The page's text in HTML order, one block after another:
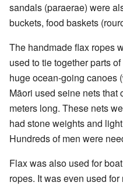
sandals (paraerae) were
buckets, food baskets
The handmade flax ropes
used to tie together parts
huge ocean-going canoes
Māori used seine nets that
meters long. These nets
had stone weights and
Hundreds of men were
Flax was also used for
ropes. It was even used